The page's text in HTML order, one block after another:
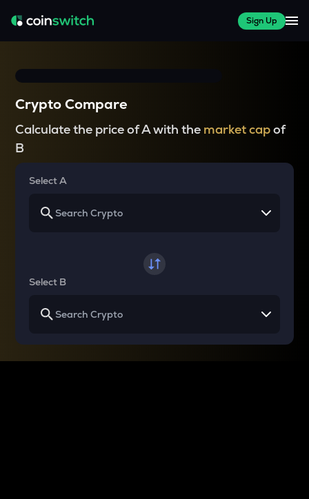
Sign Up
Crypto Compare
Calculate the price of A with the market capof
B
Select A
Select B